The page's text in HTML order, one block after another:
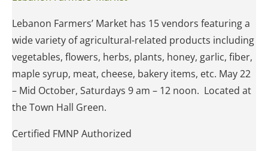
Lebanon Farmers’ Market has 15 vendors featuring a
wide variety of agricultural-related products including
vegetables, flowers, herbs, plants, honey, garlic, fiber,
maple syrup, meat, cheese, bakery items, etc. May 22
– Mid October, Saturdays 9 am – 12 noon. Located at
the Town Hall Green.
Certified FMNP Authorized